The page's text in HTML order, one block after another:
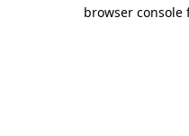
browser